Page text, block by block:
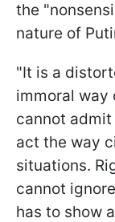
the
nature of
"It is a
immoral way
cannot
act the way
situations.
cannot
has to show